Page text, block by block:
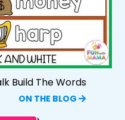
Build The Words
ON THE BLOG